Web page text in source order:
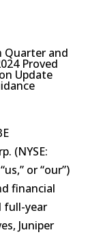
Quarter and
Proved
Update
(NYSE:
or “our”)
financial
full-year
Juniper